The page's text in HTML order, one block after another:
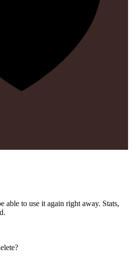
to use it again right away. Stats,